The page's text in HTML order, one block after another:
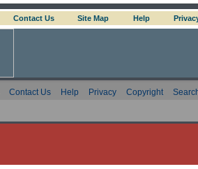
Contact Us Site Map Help
Contact Us Help Privacy Copyright